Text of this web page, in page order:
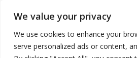
We value your privacy
We use cookies to enhance your
serve personalized ads or content,
Advertise
Contact